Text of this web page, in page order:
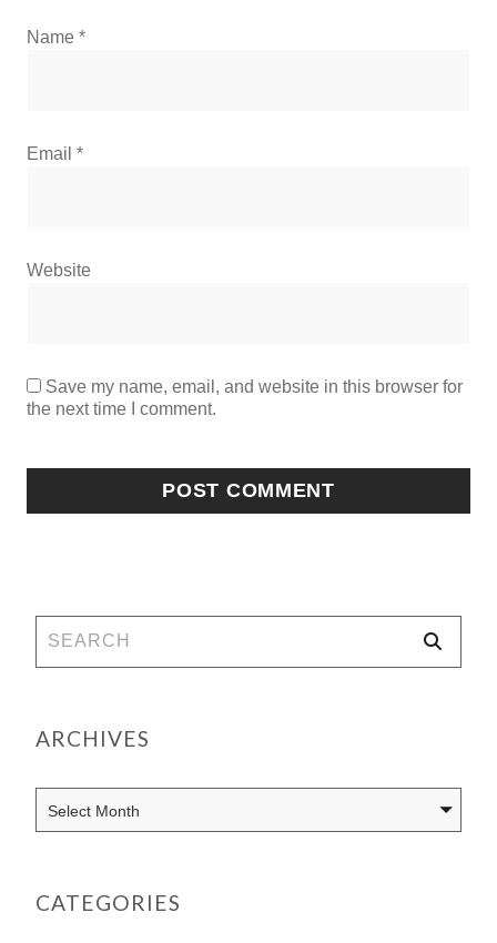
Name *
Email *
Website
Save my name, email, and website in this browser for
the next time I comment.
ARCHIVES
CATEGORIES